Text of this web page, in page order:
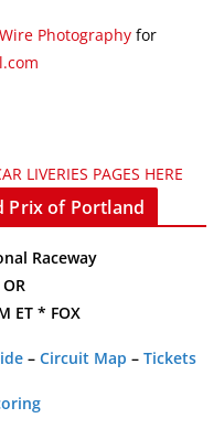
Photographyfor
LIVERIES PAGES HERE
Prix of Portland
Raceway
ET * FOX
– Circuit Map – Tickets